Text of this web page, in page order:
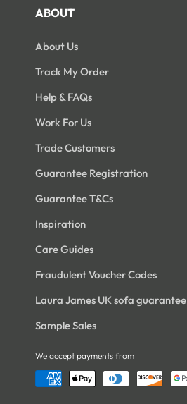
ABOUT
About Us
Track My Order
Help & FAQs
Work For Us
Trade Customers
Guarantee Registration
Guarantee T&Cs
Inspiration
Care Guides
Fraudulent Voucher Codes
Laura James UK sofa guarantee
Sample Sales
We accept payments from